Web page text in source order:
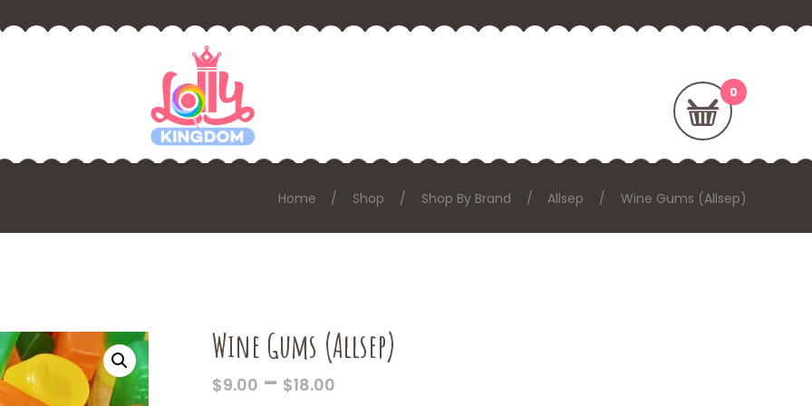
Home Shop Shop By Brand Allsep Wine Gums (Allsep)
Wine Gums (Allsep)
$9.00 – $18.00